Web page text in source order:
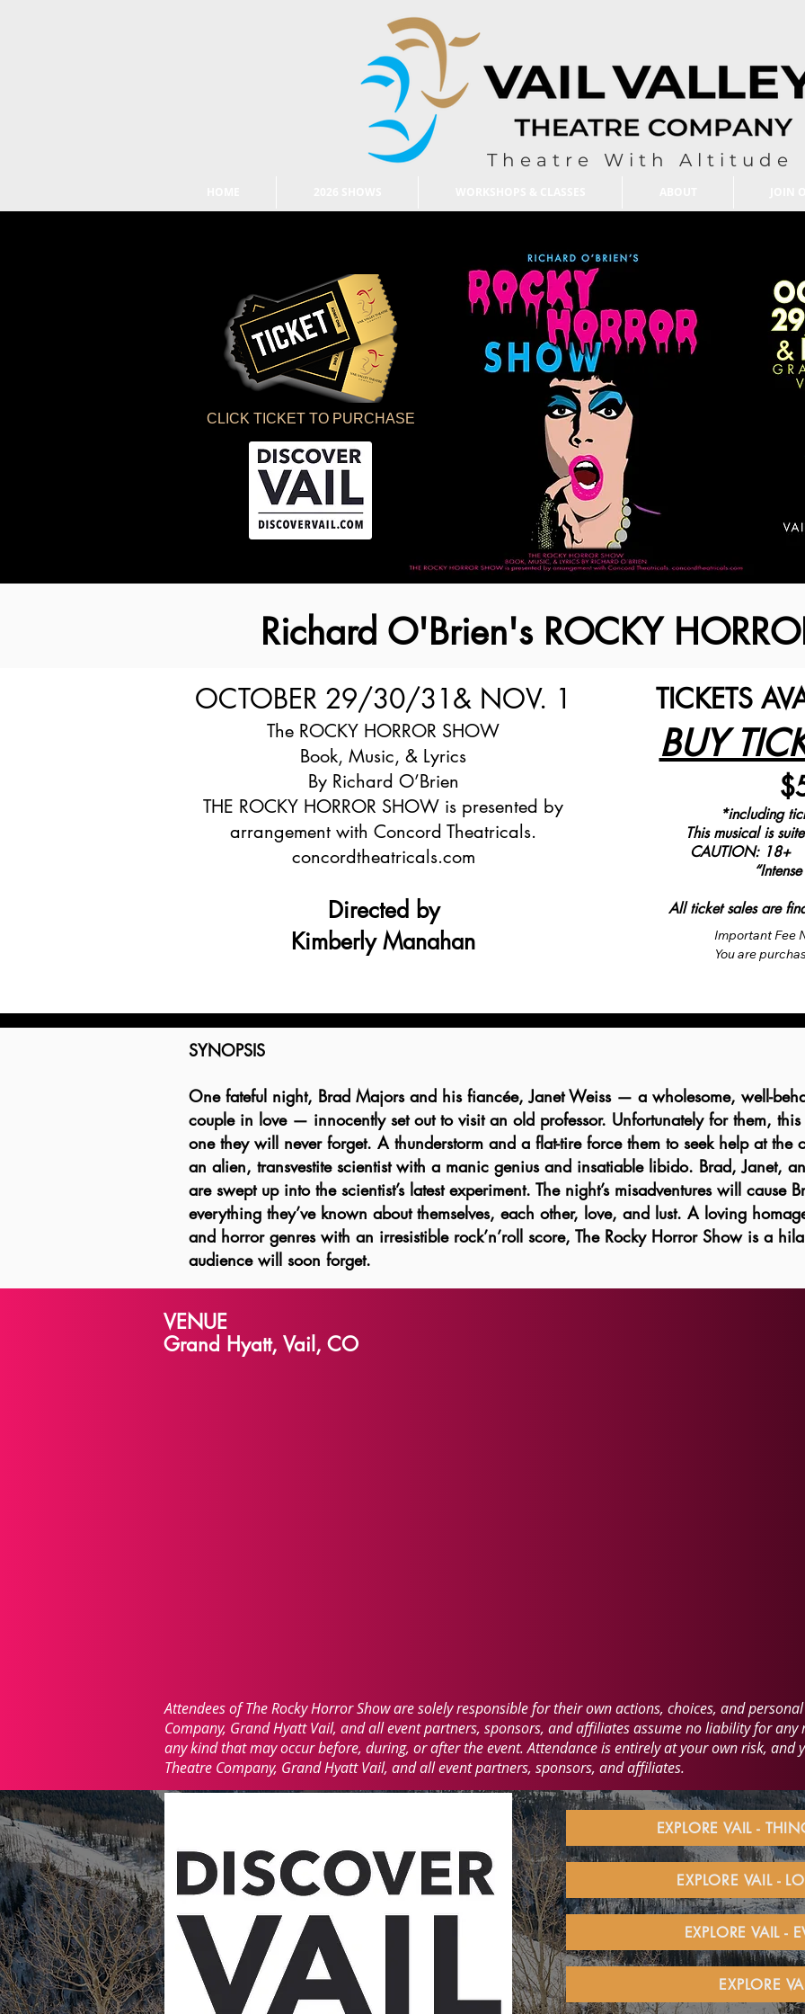
Theatre With Altitude
CLICK TICKET TO PURCHASE
Richard O'Brien's ROCKY
OCTOBER 29/30/31 & NOV. 1
The ROCKY HORROR SHOW
Book, Music, & Lyrics
By Richard O’Brien
THE ROCKY HORROR SHOW is presented by
arrangement with Concord Theatricals.
concordtheatricals.com
​Directed by
Kimberly Manahan
TICKETS
BUY
*including
This musical is
CAUTION: 18+
All ticket sales are
Important Fee
You are
higher than
ticket, as
shown on top
required.
unavoidable as
office or paid
The total price
purchases like
not have
redistributing
except as
SYNOPSIS
One fateful night, Brad Majors and his fiancée, Janet Weiss — a wholesome, well-
couple in love — innocently set out to visit an old professor. Unfortunately for them,
one they will never forget. A thunderstorm and a flat-tire force them to seek help at the
an alien, transvestite scientist with a manic genius and insatiable libido. Brad, Janet,
are swept up into the scientist’s latest experiment. The night’s misadventures will cause
everything they’ve known about themselves, each other, love, and lust. A loving
and horror genres with an irresistible rock’n’roll score, The Rocky Horror Show is a
audience will soon forget.
VENUE
Grand Hyatt, Vail, CO
Attendees of The Rocky Horror Show are solely responsible for their own actions, choices, and
Company, Grand Hyatt Vail, and all event partners, sponsors, and affiliates assume no liability for any
any kind that may occur before, during, or after the event. Attendance is entirely at your own risk, and
Theatre Company, Grand Hyatt Vail, and all event partners, sponsors, and affiliates.
EXPLORE VAIL -
EXPLORE VAIL -
EXPLORE VAIL -
EXPLORE